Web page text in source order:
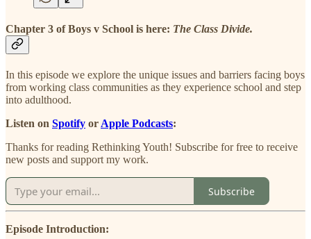
Chapter 3 of Boys v School is here: The Class Divide.
In this episode we explore the unique issues and barriers facing boys
from working class communities as they experience school and step
into adulthood.
Listen on Spotify or Apple Podcasts:
Thanks for reading Rethinking Youth! Subscribe for free to receive
new posts and support my work.
Subscribe
Episode Introduction: